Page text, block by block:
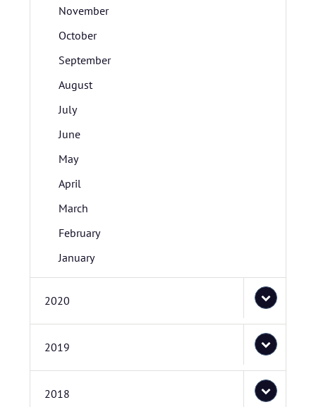
November
October
September
August
July
June
May
April
March
February
January
2020
2019
2018